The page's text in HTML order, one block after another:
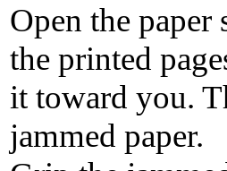
Open the paper
the printed
it toward you.
jammed paper.